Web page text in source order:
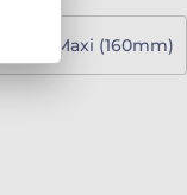
Super Maxi (160mm)